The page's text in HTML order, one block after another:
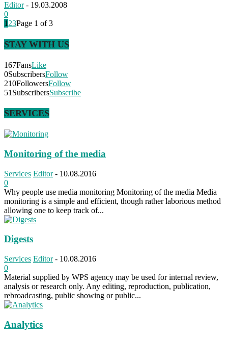
Editor - 19.03.2008
0
1 23Page 1 of 3
STAY WITH US
167FansLike
0SubscribersFollow
210FollowersFollow
51 SubscribersSubscribe
SERVICES
Monitoring of the media
Services Editor - 10.08.2016
0
Why people use media monitoring Monitoring of the media Media
monitoring is a simple and efficient, though rather laborious method
allowing one to keep track of...
Digests
Services Editor - 10.08.2016
0
Material supplied by WPS agency may be used for internal review,
analysis or research only. Any editing, reproduction, publication,
rebroadcasting, public showing or public...
Analytics